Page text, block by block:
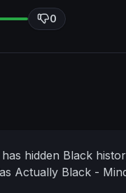
0
hidden Black
Actually Black -